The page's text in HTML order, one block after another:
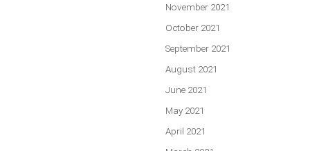
November 2021
October 2021
September 2021
August 2021
June 2021
May 2021
April 2021